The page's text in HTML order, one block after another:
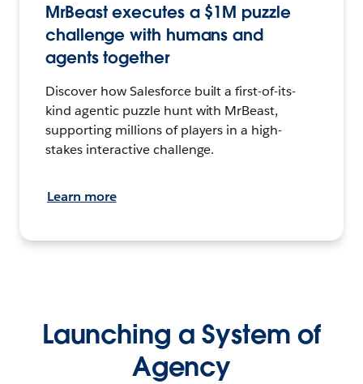
MrBeast executes a $1M puzzle
challenge with humans and
agents together
Discover how Salesforce built a first-of-its-
kind agentic puzzle hunt with MrBeast,
supporting millions of players in a high-
stakes interactive challenge.
Learn more
Launching a System of
Agency